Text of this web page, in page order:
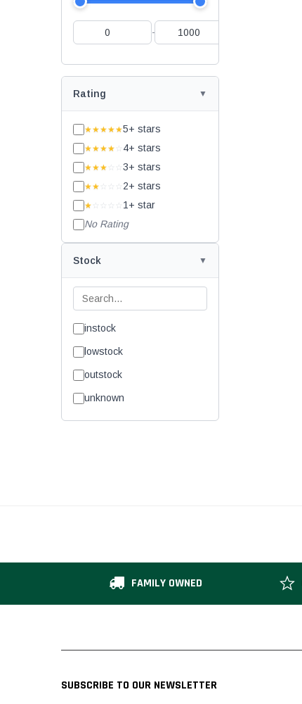
-
Rating
★★★★★5+ stars
★★★★ ☆ 4+ stars
★★★ ☆☆ 3+ stars
★★ ☆☆☆ 2+ stars
★ ☆☆☆☆ 1+ star
No Rating
Stock
instock
lowstock
outstock
unknown
FAMILY OWNED
SUBSCRIBE TO OUR NEWSLETTER